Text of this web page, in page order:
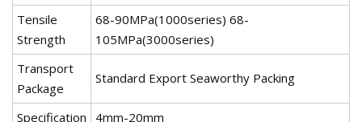
Tensile
Strength
68-90MPa(1000series) 68-
105MPa(3000series)
Transport
Package
Standard Export Seaworthy Packing
Specification
4mm-20mm